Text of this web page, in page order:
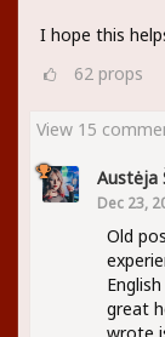
I hope this
62 props
View 15
Austėja
Dec 23,
Old
great